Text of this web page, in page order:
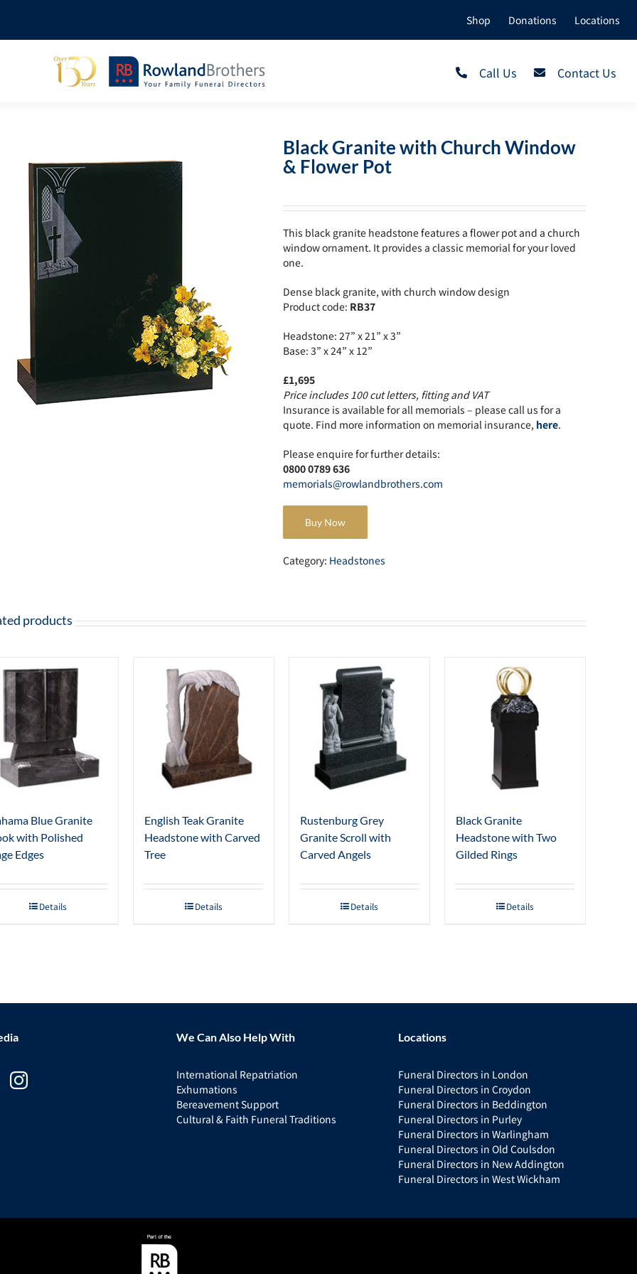
Shop Donations Locations
Call Us Contact Us
Black Granite with Church Window
& Flower Pot
This black granite headstone features a flower pot and a church
window ornament. It provides a classic memorial for your loved
one.
Dense black granite, with church window design
Product code: RB37
Headstone: 27” x 21” x 3”
Base: 3” x 24” x 12”
£1,695
Price includes 100 cut letters, fitting and VAT
Insurance is available for all memorials – please call us for a
quote. Find more information on memorial insurance, here.
Please enquire for further details:
0800 0789 636
memorials@rowlandbrothers.com
Buy Now
Category: Headstones
products
Blue Granite
with Polished
Edges
Details
English Teak Granite
Headstone with Carved
Tree
Details
Rustenburg Grey
Granite Scroll with
Carved Angels
Details
Black Granite
Headstone with Two
Gilded Rings
Details
We Can Also Help With
International Repatriation
Exhumations
Bereavement Support
Cultural & Faith Funeral Traditions
Locations
Funeral Directors in London
Funeral Directors in Croydon
Funeral Directors in Beddington
Funeral Directors in Purley
Funeral Directors in Warlingham
Funeral Directors in Old Coulsdon
Funeral Directors in New Addington
Funeral Directors in West Wickham